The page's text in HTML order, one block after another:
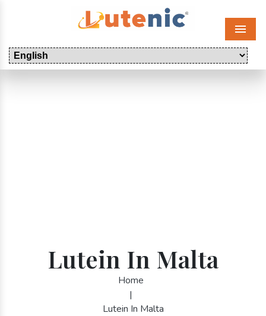
Menu
Lutein In Malta
Home
|
Lutein In Malta